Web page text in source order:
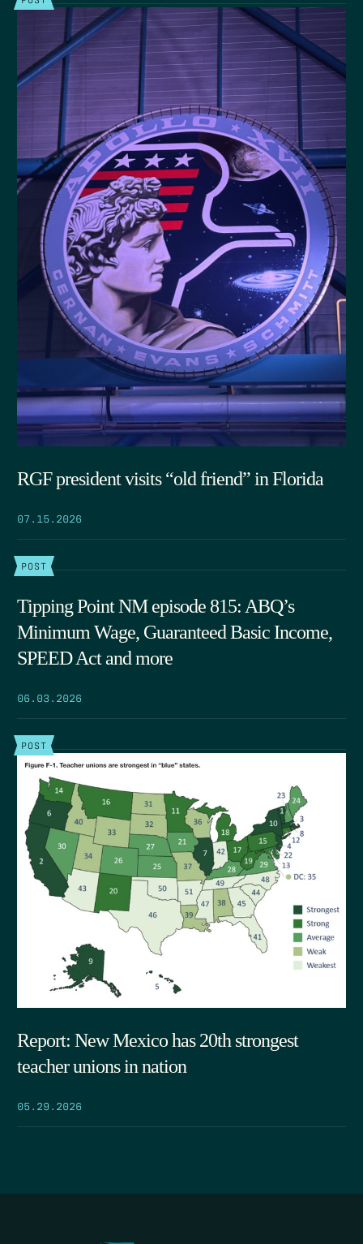
RGF president visits “old friend” in Florida
07.15.2026
POST
Tipping Point NM episode 815: ABQ’s
Minimum Wage, Guaranteed Basic Income,
SPEED Act and more
06.03.2026
POST
Report: New Mexico has 20th strongest
teacher unions in nation
05.29.2026